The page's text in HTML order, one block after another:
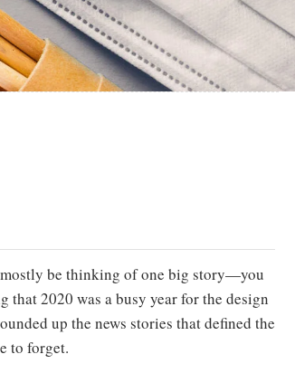
mostly be thinking of one big story—you
that 2020 was a busy year for the design
up the news stories that defined the
to forget.